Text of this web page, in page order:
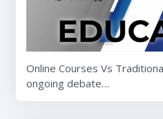
Online Courses Vs
ongoing debate…